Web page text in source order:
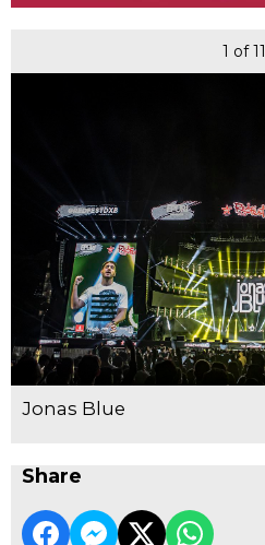
1 of 11
Jonas Blue
Share